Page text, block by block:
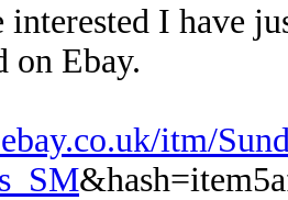
interested I have
on Ebay.
itm/